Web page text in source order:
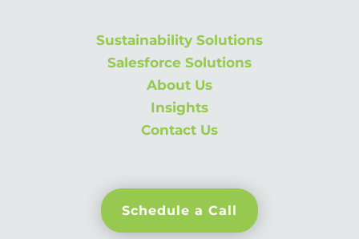
Sustainability Solutions
Salesforce Solutions
About Us
Insights
Contact Us
Schedule a Call